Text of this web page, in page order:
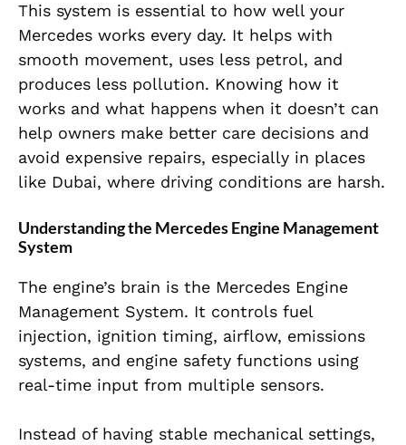
This system is essential to how well your
Mercedes works every day. It helps with
smooth movement, uses less petrol, and
produces less pollution. Knowing how it
works and what happens when it doesn’t can
help owners make better care decisions and
avoid expensive repairs, especially in places
like Dubai, where driving conditions are harsh.
Understanding the Mercedes Engine Management
System
The engine’s brain is the Mercedes Engine
Management System. It controls fuel
injection, ignition timing, airflow, emissions
systems, and engine safety functions using
real-time input from multiple sensors.
Instead of having stable mechanical settings,